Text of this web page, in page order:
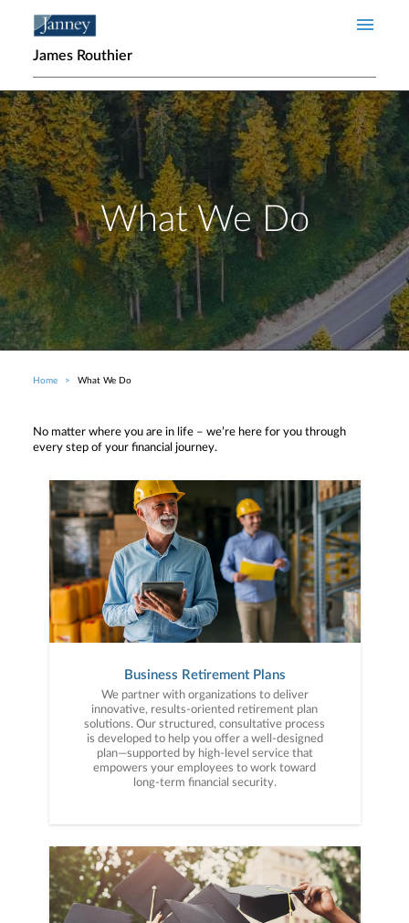
James Routhier
What We Do
Breadcrumb
Home What We Do
No matter where you are in life – we’re here for you through
every step of your financial journey.
Business Retirement Plans
We partner with organizations to deliver
innovative, results-oriented retirement plan
solutions. Our structured, consultative process
is developed to help you offer a well-designed
plan—supported by high-level service that
empowers your employees to work toward
long-term financial security.